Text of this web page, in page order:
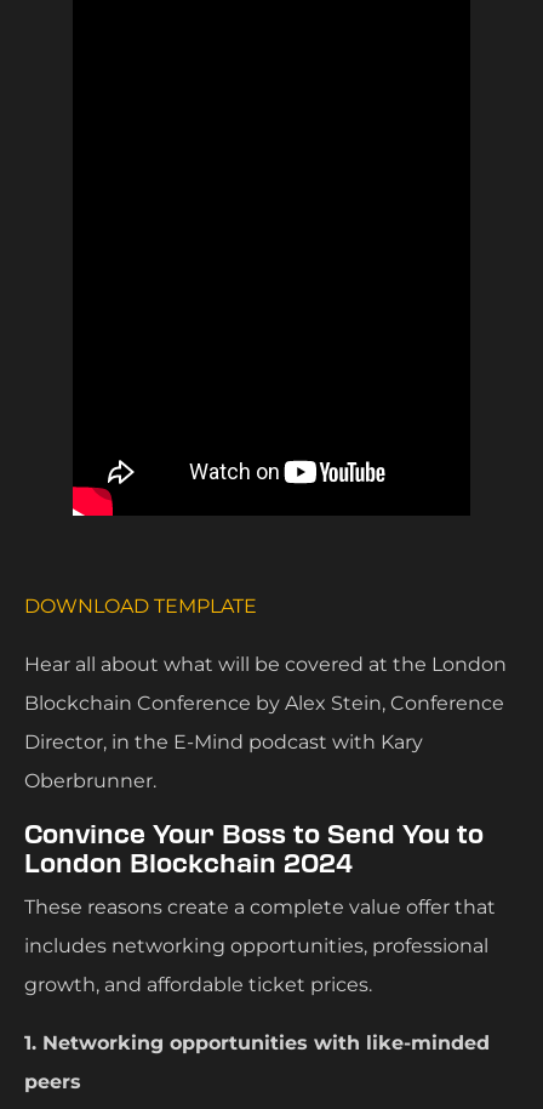
DOWNLOAD TEMPLATE
Hear all about what will be covered at the London
Blockchain Conference by Alex Stein, Conference
Director, in the E-Mind podcast with Kary
Oberbrunner.
Convince Your Boss to Send You to
London Blockchain 2024
These reasons create a complete value offer that
includes networking opportunities, professional
growth, and affordable ticket prices.
1. Networking opportunities with like-minded
peers